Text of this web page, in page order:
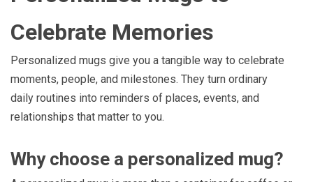
Celebrate Memories
Personalized mugs give you a tangible way to celebrate
moments, people, and milestones. They turn ordinary
daily routines into reminders of places, events, and
relationships that matter to you.
Why choose a personalized mug?